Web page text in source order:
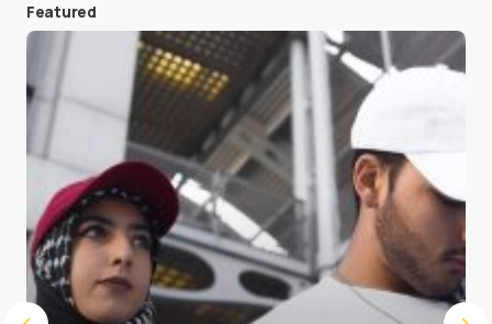
Save my name and e-mail in this browser for the
next time I comment.
Submit Comment
Featured